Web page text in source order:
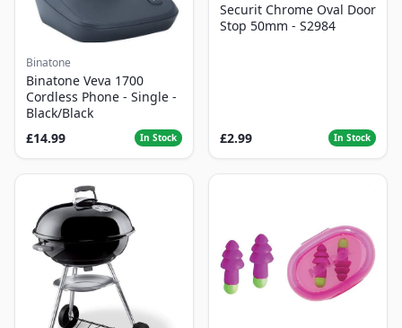
Binatone
Binatone Veva 1700
Cordless Phone - Single -
Black/Black
£14.99
In Stock
Securit Chrome Oval Door
Stop 50mm - S2984
£2.99 In Stock